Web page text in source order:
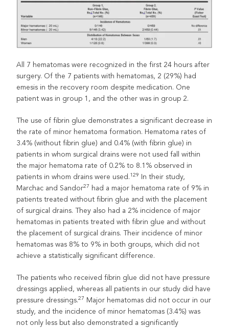
All 7 hematomas were recognized in the first 24 hours after
surgery. Of the 7 patients with hematomas, 2 (29%) had
emesis in the recovery room despite medication. One
patient was in group 1, and the other was in group 2.
The use of fibrin glue demonstrates a significant decrease in
the rate of minor hematoma formation. Hematoma rates of
3.4% (without fibrin glue) and 0.4% (with fibrin glue) in
patients in whom surgical drains were not used fall within
the major hematoma rate of 0.2% to 8.1% observed in
patients in whom drains were used.129 In their study,
Marchac and Sandor27 had a major hematoma rate of 9% in
patients treated without fibrin glue and with the placement
of surgical drains. They also had a 2% incidence of major
hematomas in patients treated with fibrin glue and without
the placement of surgical drains. Their incidence of minor
hematomas was 8% to 9% in both groups, which did not
achieve a statistically significant difference.
The patients who received fibrin glue did not have pressure
dressings applied, whereas all patients in our study did have
pressure dressings.27 Major hematomas did not occur in our
study, and the incidence of minor hematomas (3.4%) was
not only less but also demonstrated a significantly